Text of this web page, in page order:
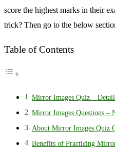
score the highest marks in their
trick? Then go to the below
Table of Contents
Mirror Images Quiz –
Mirror Images Questions –
About Mirror Images Quiz
Benefits of Practicing